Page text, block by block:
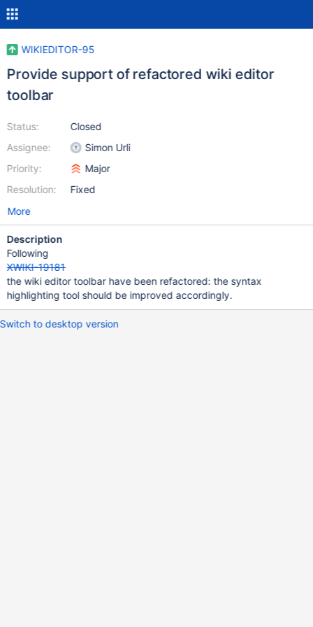
WIKIEDITOR-95
Provide support of refactored wiki editor
toolbar
Status:
Assignee:
Priority:
Resolution:
Closed
Simon Urli
Major
Fixed
More
Description
Following
XWIKI-19181
the wiki editor toolbar have been refactored: the syntax
highlighting tool should be improved accordingly.
Switch to desktop version